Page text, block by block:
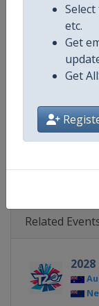
etc.
Get
Get
Continent
Website
Calendar
Facebook
Related
2028